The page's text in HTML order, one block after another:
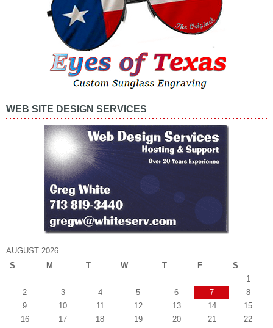
WEB SITE DESIGN SERVICES
AUGUST 2026
S
M T W T F
S
1
2
3 4 5 6 7
8
9
10 11 12 13 14
15
16
17 18 19 20 21
22